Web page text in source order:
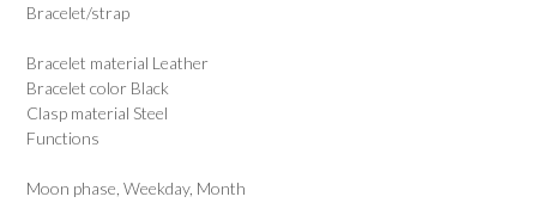
Bracelet/strap
Bracelet material Leather
Bracelet color Black
Clasp material Steel
Functions
Moon phase, Weekday, Month